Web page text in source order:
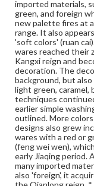
dynasty, this
palette and
emblems had
when the order
umbrella, the
knot was
dynasty, the
by the conch, the
the vase, the
this order was
this design were
some fa hua
Genre
Artifacts
Measurement
Height: 33.0 cm;
imported materials,
green, and foreign
new palette fires at
range. It also
'soft colors' (ruan
wares reached their
Kangxi reign and
decoration. The
background, but
light green, caramel,
techniques
earlier simple
outlined. More
designs also grew
wares with a red or
(feng wei wen),
early Jiaqing period.
many imported
also 'foreign', it